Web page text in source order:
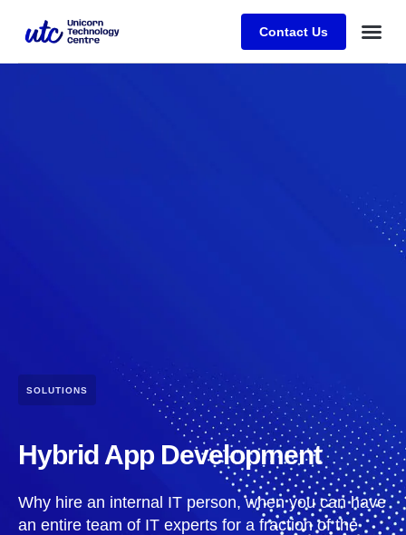
Contact Us
SOLUTIONS
Hybrid App Development
Why hire an internal IT person, when you can have
an entire team of IT experts for a fraction of the